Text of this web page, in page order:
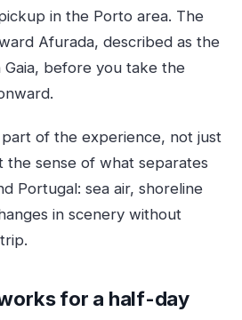
in the Porto area. The
Afurada, described as the
Gaia, before you take the
of the experience, not just
the sense of what separates
Portugal: sea air, shoreline
in scenery without
for a half-day